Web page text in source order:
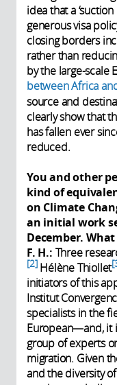
idea that a
generous visa
closing borders
rather than
by the large-scale
between Africa
source and
clearly show that
has fallen ever
reduced.
You and other
kind of
on Climate
an initial work
December.
F. H.: Three
2 Hélène Thiollet
initiators of this
Institut
specialists in the
European—and, it
group of experts
migration. Given
and the diversity